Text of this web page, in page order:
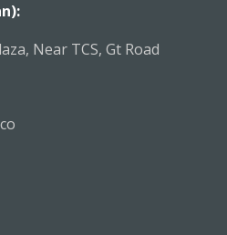
Near TCS, Gt Road